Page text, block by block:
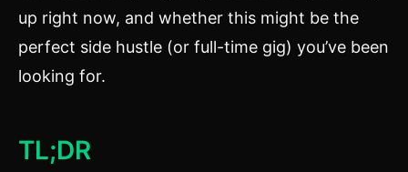
up right now, and whether this might be the
perfect side hustle (or full-time gig) you’ve been
looking for.
TL;DR